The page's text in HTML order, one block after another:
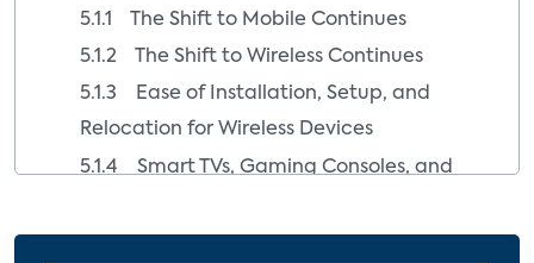
5.1.1 The Shift to Mobile Continues
5.1.2 The Shift to Wireless Continues
5.1.3 Ease of Installation, Setup, and
Relocation for Wireless Devices
5.1.4 Smart TVs, Gaming Consoles, and
5.1.5 High-Fidelity Audio Made More